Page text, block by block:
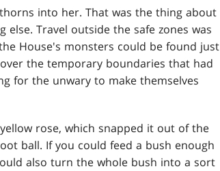
into her. That was the thing about
Travel outside the safe zones was
House's monsters could be found just
the temporary boundaries that had
for the unwary to make themselves
rose, which snapped it out of the
ball. If you could feed a bush enough
also turn the whole bush into a sort